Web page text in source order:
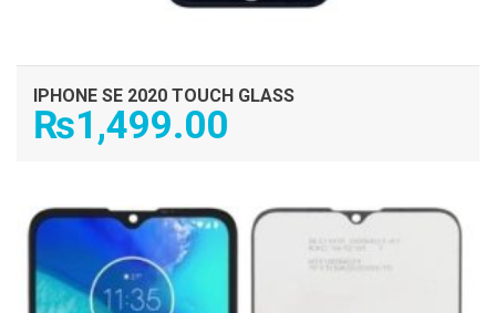
IPHONE SE 2020 TOUCH GLASS
₨1,499.00
ADD TO CART